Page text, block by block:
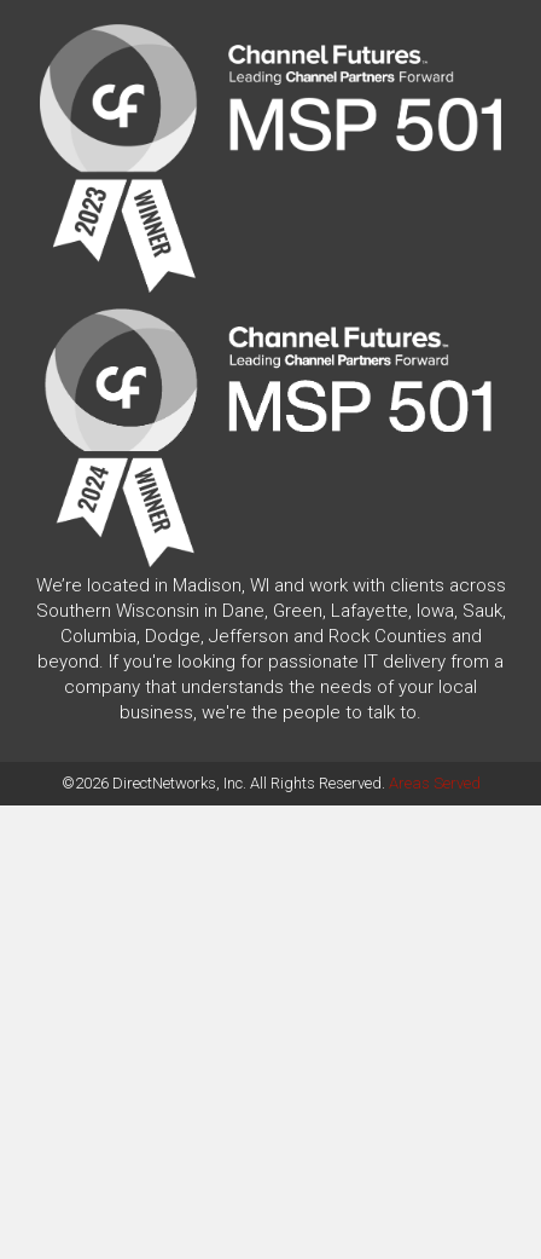
We’re located in Madison, WI and work with clients across
Southern Wisconsin in Dane, Green, Lafayette, Iowa, Sauk,
Columbia, Dodge, Jefferson and Rock Counties and
beyond. If you're looking for passionate IT delivery from a
company that understands the needs of your local
business, we're the people to talk to.
©2026 DirectNetworks, Inc. All Rights Reserved. Areas Served